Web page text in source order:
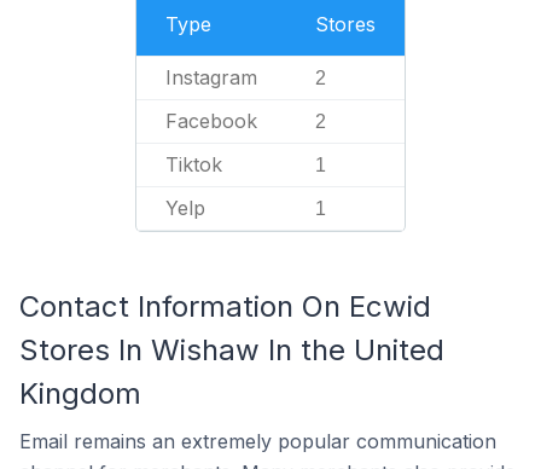
Type Stores
Instagram 2
Facebook 2
Tiktok 1
Yelp 1
Contact Information On Ecwid
Stores In Wishaw In the United
Kingdom
Email remains an extremely popular communication